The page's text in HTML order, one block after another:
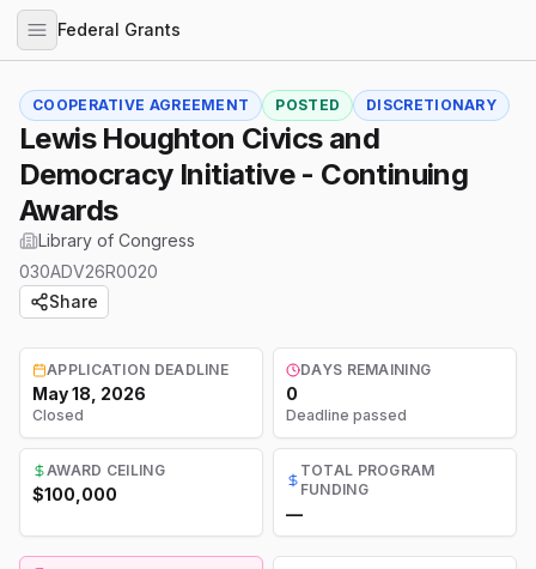
Federal Grants
COOPERATIVE AGREEMENT POSTED DISCRETIONARY
Lewis Houghton Civics and
Democracy Initiative - Continuing
Awards
Library of Congress
030ADV26R0020
Share
APPLICATION DEADLINE
May 18, 2026
Closed
DAYS REMAINING
0
Deadline passed
AWARD CEILING
$100,000
TOTAL PROGRAM
FUNDING
—